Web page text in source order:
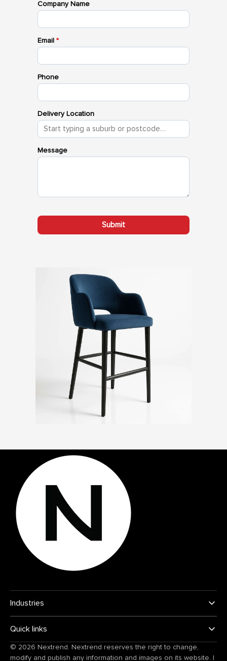
Industries
Quick links
© 2026 Nextrend . Nextrend reserves the right to change,
modify and publish any information and images on its website. |